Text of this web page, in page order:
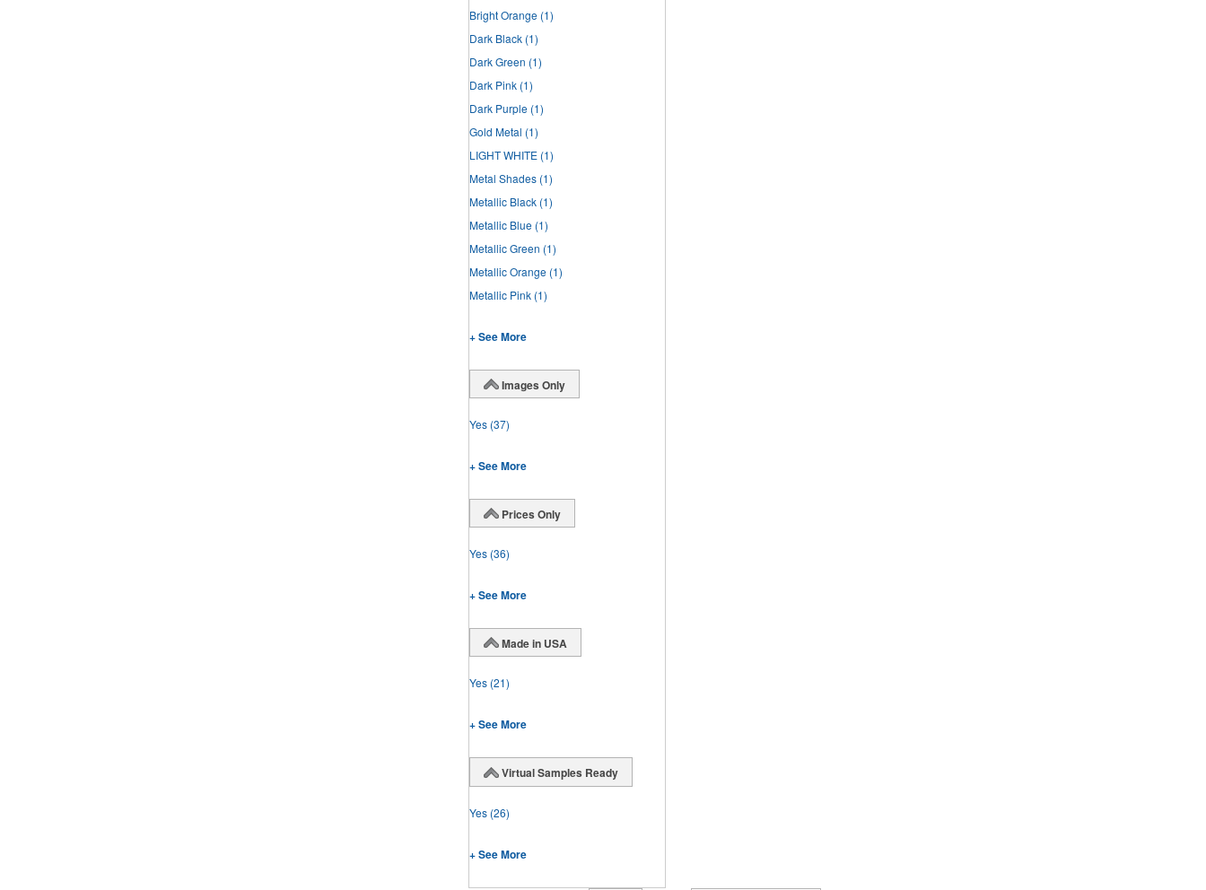
Bright Orange (1)
Dark Black (1)
Dark Green (1)
Dark Pink (1)
Dark Purple (1)
Gold Metal (1)
LIGHT WHITE (1)
Metal Shades (1)
Metallic Black (1)
Metallic Blue (1)
Metallic Green (1)
Metallic Orange (1)
Metallic Pink (1)
+ See More
Images Only
Yes (37)
+ See More
Prices Only
Yes (36)
+ See More
Made in USA
Yes (21)
+ See More
Virtual Samples Ready
Yes (26)
+ See More